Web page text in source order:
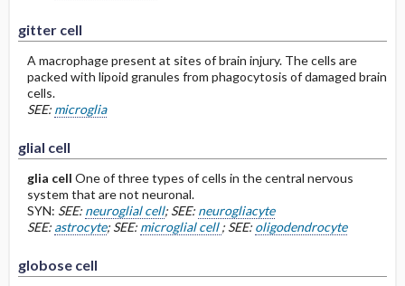
gitter cell
A macrophage present at sites of brain injury. The cells are
packed with lipoid granules from phagocytosis of damaged brain
cells.
SEE: microglia
glial cell
glia cell One of three types of cells in the central nervous
system that are not neuronal.
SYN: SEE: neuroglial cell; SEE: neurogliacyte
SEE: astrocyte; SEE: microglial cell; SEE: oligodendrocyte
globose cell